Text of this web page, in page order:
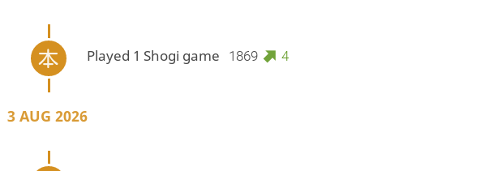
Played 1 Shogi game 1869 4
3 AUG 2026